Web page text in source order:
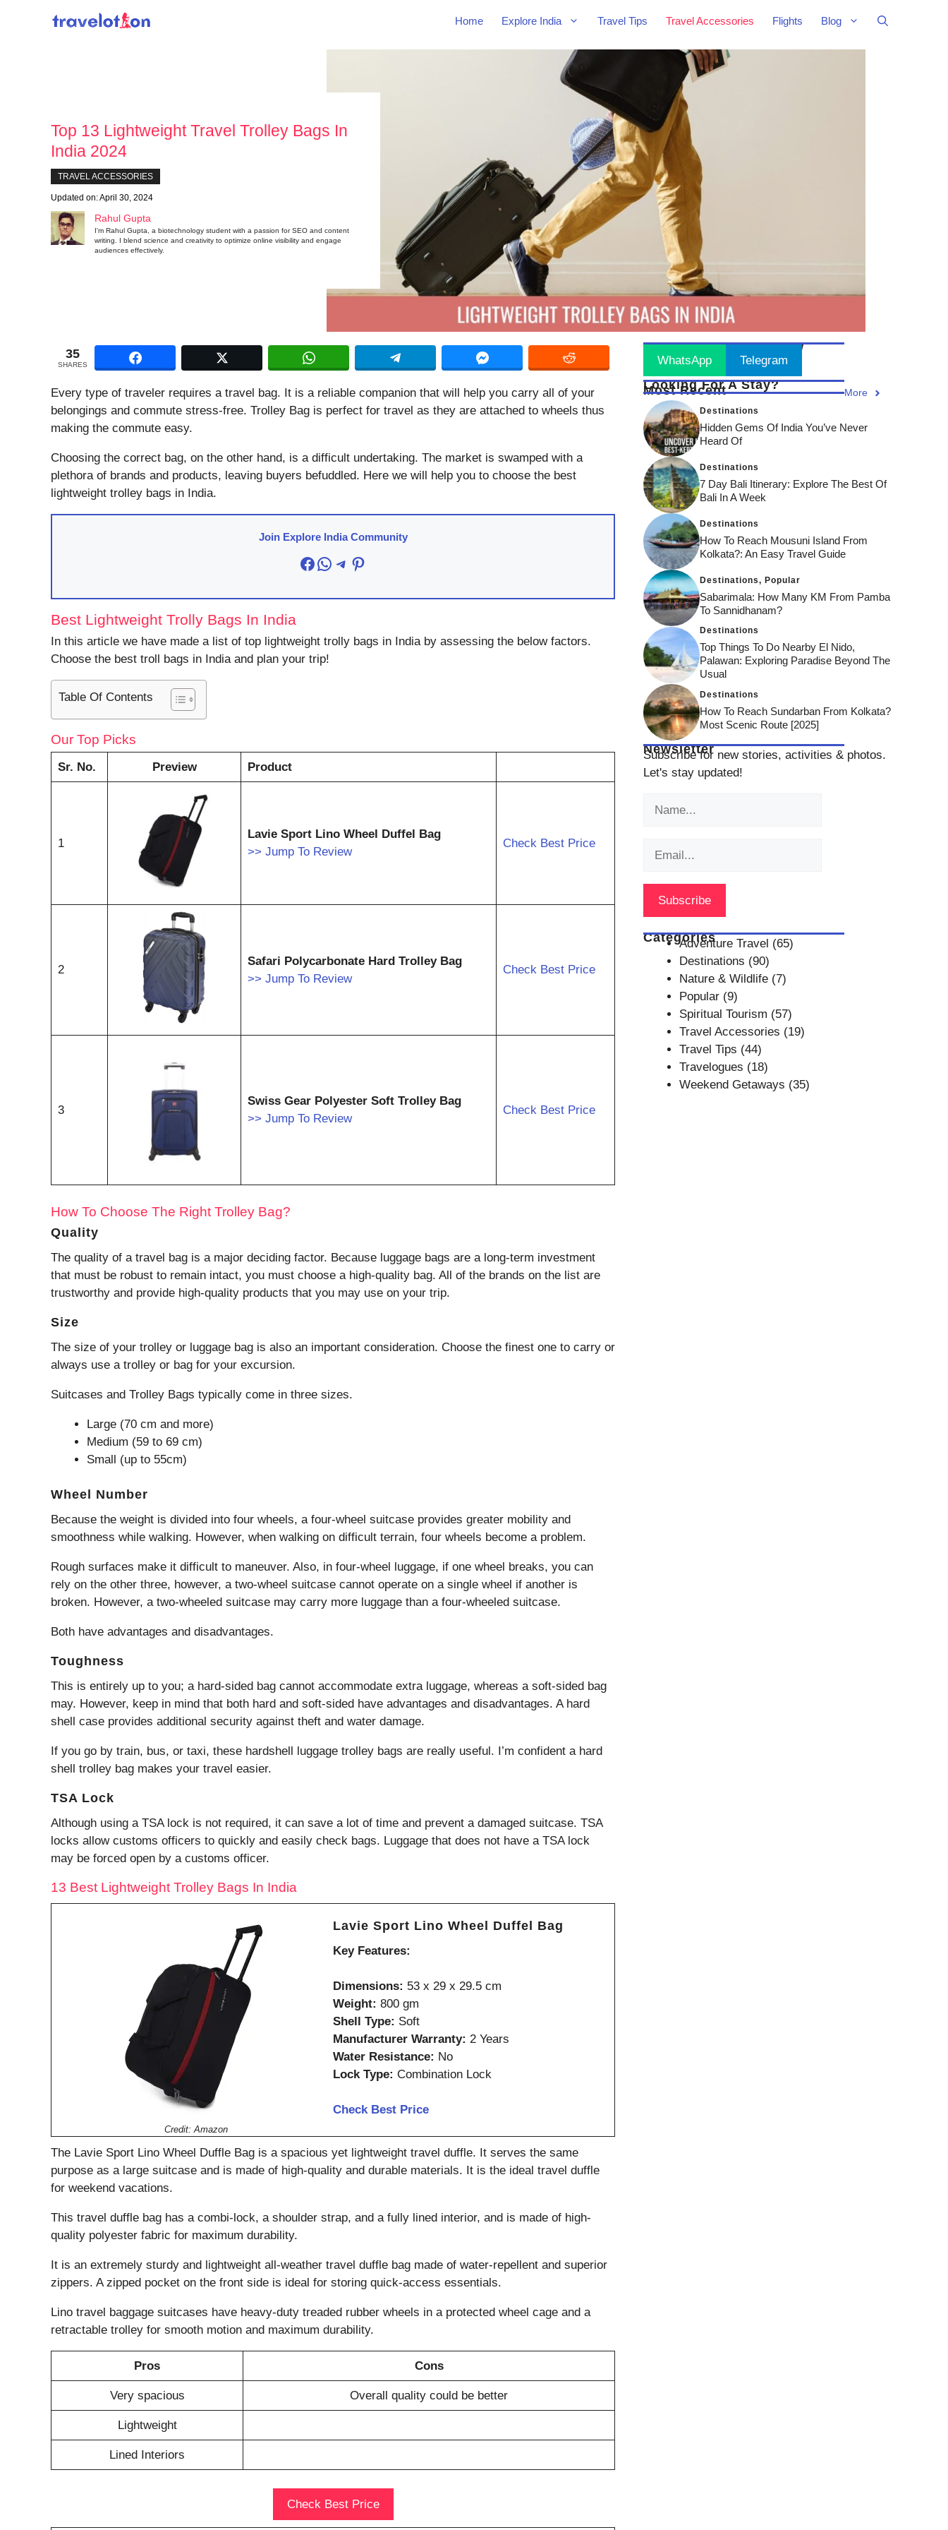
Home Explore India Travel Tips Travel Accessories Flights Blog
Top 13 Lightweight Travel Trolley Bags In
India 2024
TRAVEL ACCESSORIES
Updated on:April 30, 2024
Rahul Gupta
I'm Rahul Gupta, a biotechnology student with a passion for SEO and content
writing. I blend science and creativity to optimize online visibility and engage
audiences effectively.
35
SHARES
Every type of traveler requires a travel bag. It is a reliable companion that will help you carry all of your
belongings and commute stress-free. Trolley Bag is perfect for travel as they are attached to wheels thus
making the commute easy.
Choosing the correct bag, on the other hand, is a difficult undertaking. The market is swamped with a
plethora of brands and products, leaving buyers befuddled. Here we will help you to choose the best
lightweight trolley bags in India.
Join Explore India Community
Facebook
WhatsApp
Telegram
Pinterest
Best Lightweight Trolly Bags In India
In this article we have made a list of top lightweight trolly bags in India by assessing the below factors.
Choose the best troll bags in India and plan your trip!
Table Of Contents
Our Top Picks
Sr. No. Preview Product
1
Lavie Sport Lino Wheel Duffel Bag
>> Jump To Review
Check Best Price
2
Safari Polycarbonate Hard Trolley Bag
>> Jump To Review
Check Best Price
3
Swiss Gear Polyester Soft Trolley Bag
>> Jump To Review
Check Best Price
How To Choose The Right Trolley Bag?
Quality
The quality of a travel bag is a major deciding factor. Because luggage bags are a long-term investment
that must be robust to remain intact, you must choose a high-quality bag. All of the brands on the list are
trustworthy and provide high-quality products that you may use on your trip.
Size
The size of your trolley or luggage bag is also an important consideration. Choose the finest one to carry or
always use a trolley or bag for your excursion.
Suitcases and Trolley Bags typically come in three sizes.
Large (70 cm and more)
Medium (59 to 69 cm)
Small (up to 55cm)
Wheel Number
Because the weight is divided into four wheels, a four-wheel suitcase provides greater mobility and
smoothness while walking. However, when walking on difficult terrain, four wheels become a problem.
Rough surfaces make it difficult to maneuver. Also, in four-wheel luggage, if one wheel breaks, you can
rely on the other three, however, a two-wheel suitcase cannot operate on a single wheel if another is
broken. However, a two-wheeled suitcase may carry more luggage than a four-wheeled suitcase.
Both have advantages and disadvantages.
Toughness
This is entirely up to you; a hard-sided bag cannot accommodate extra luggage, whereas a soft-sided bag
may. However, keep in mind that both hard and soft-sided have advantages and disadvantages. A hard
shell case provides additional security against theft and water damage.
If you go by train, bus, or taxi, these hardshell luggage trolley bags are really useful. I’m confident a hard
shell trolley bag makes your travel easier.
TSA Lock
Although using a TSA lock is not required, it can save a lot of time and prevent a damaged suitcase. TSA
locks allow customs officers to quickly and easily check bags. Luggage that does not have a TSA lock
may be forced open by a customs officer.
13 Best Lightweight Trolley Bags In India
Credit: Amazon
Lavie Sport Lino Wheel Duffel Bag
Key Features:
Dimensions: 53 x 29 x 29.5 cm
Weight: 800 gm
Shell Type: Soft
Manufacturer Warranty: 2 Years
Water Resistance: No
Lock Type: Combination Lock
Check Best Price
The Lavie Sport Lino Wheel Duffle Bag is a spacious yet lightweight travel duffle. It serves the same
purpose as a large suitcase and is made of high-quality and durable materials. It is the ideal travel duffle
for weekend vacations.
This travel duffle bag has a combi-lock, a shoulder strap, and a fully lined interior, and is made of high-
quality polyester fabric for maximum durability.
It is an extremely sturdy and lightweight all-weather travel duffle bag made of water-repellent and superior
zippers. A zipped pocket on the front side is ideal for storing quick-access essentials.
Lino travel baggage suitcases have heavy-duty treaded rubber wheels in a protected wheel cage and a
retractable trolley for smooth motion and maximum durability.
Pros Cons
Very spacious Overall quality could be better
Lightweight
Lined Interiors
Check Best Price
Stay Updated! Join Now
WhatsApp Telegram
Looking For A Stay?
Most Recent More
Destinations
Hidden Gems Of India You’ve Never
Heard Of
Destinations
7 Day Bali Itinerary: Explore The Best Of
Bali In A Week
Destinations
How To Reach Mousuni Island From
Kolkata?: An Easy Travel Guide
Destinations, Popular
Sabarimala: How Many KM From Pamba
To Sannidhanam?
Destinations
Top Things To Do Nearby El Nido,
Palawan: Exploring Paradise Beyond The
Usual
Destinations
How To Reach Sundarban From Kolkata?
Most Scenic Route [2025]
Newsletter
Subscribe for new stories, activities & photos.
Let's stay updated!
CategoriesAdventure Travel (65)
Destinations (90)
Nature & Wildlife (7)
Popular (9)
Spiritual Tourism (57)
Travel Accessories (19)
Travel Tips (44)
Travelogues (18)
Weekend Getaways (35)